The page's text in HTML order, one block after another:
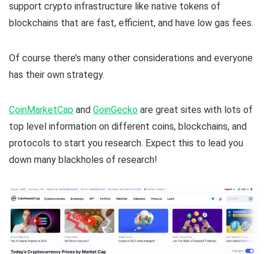
support crypto infrastructure like native tokens of
blockchains that are fast, efficient, and have low gas fees.
Of course there’s many other considerations and everyone
has their own strategy.
CoinMarketCap and GoinGecko are great sites with lots of
top level information on different coins, blockchains, and
protocols to start you research. Expect this to lead you
down many blackholes of research!